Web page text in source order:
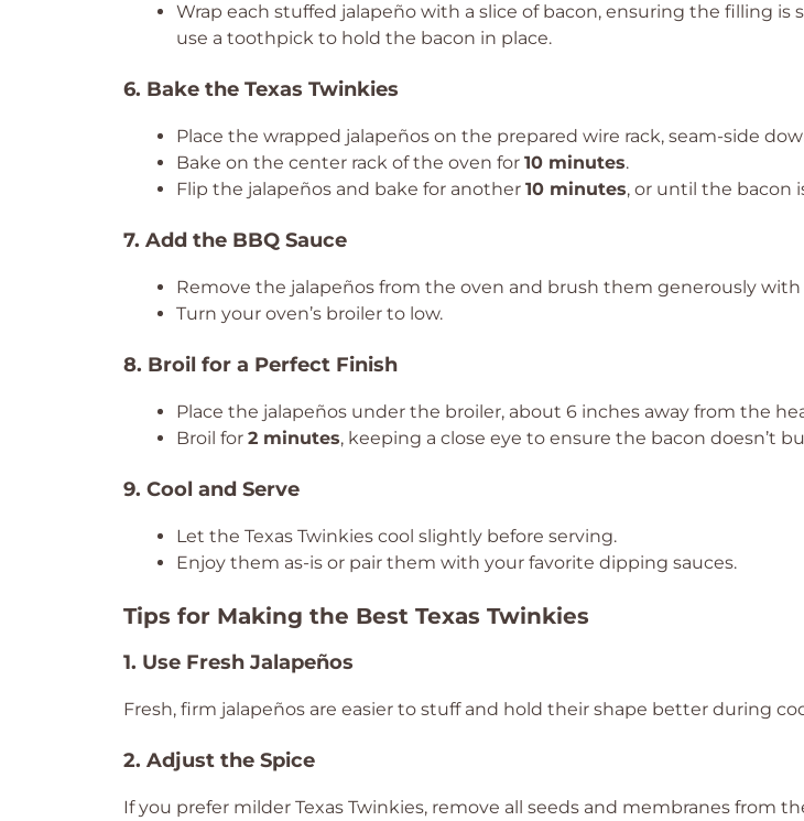
Wrap each stuffed jalapeño with a slice of bacon, ensuring the filling is
use a toothpick to hold the bacon in place.
6. Bake the Texas Twinkies
Place the wrapped jalapeños on the prepared wire rack, seam-side
Bake on the center rack of the oven for 10 minutes.
Flip the jalapeños and bake for another 10 minutes, or until the bacon
7. Add the BBQ Sauce
Remove the jalapeños from the oven and brush them generously with
Turn your oven’s broiler to low.
8. Broil for a Perfect Finish
Place the jalapeños under the broiler, about 6 inches away from the
Broil for 2 minutes, keeping a close eye to ensure the bacon doesn’t
9. Cool and Serve
Let the Texas Twinkies cool slightly before serving.
Enjoy them as-is or pair them with your favorite dipping sauces.
Tips for Making the Best Texas Twinkies
1. Use Fresh Jalapeños
Fresh, firm jalapeños are easier to stuff and hold their shape better during
2. Adjust the Spice
If you prefer milder Texas Twinkies, remove all seeds and membranes from